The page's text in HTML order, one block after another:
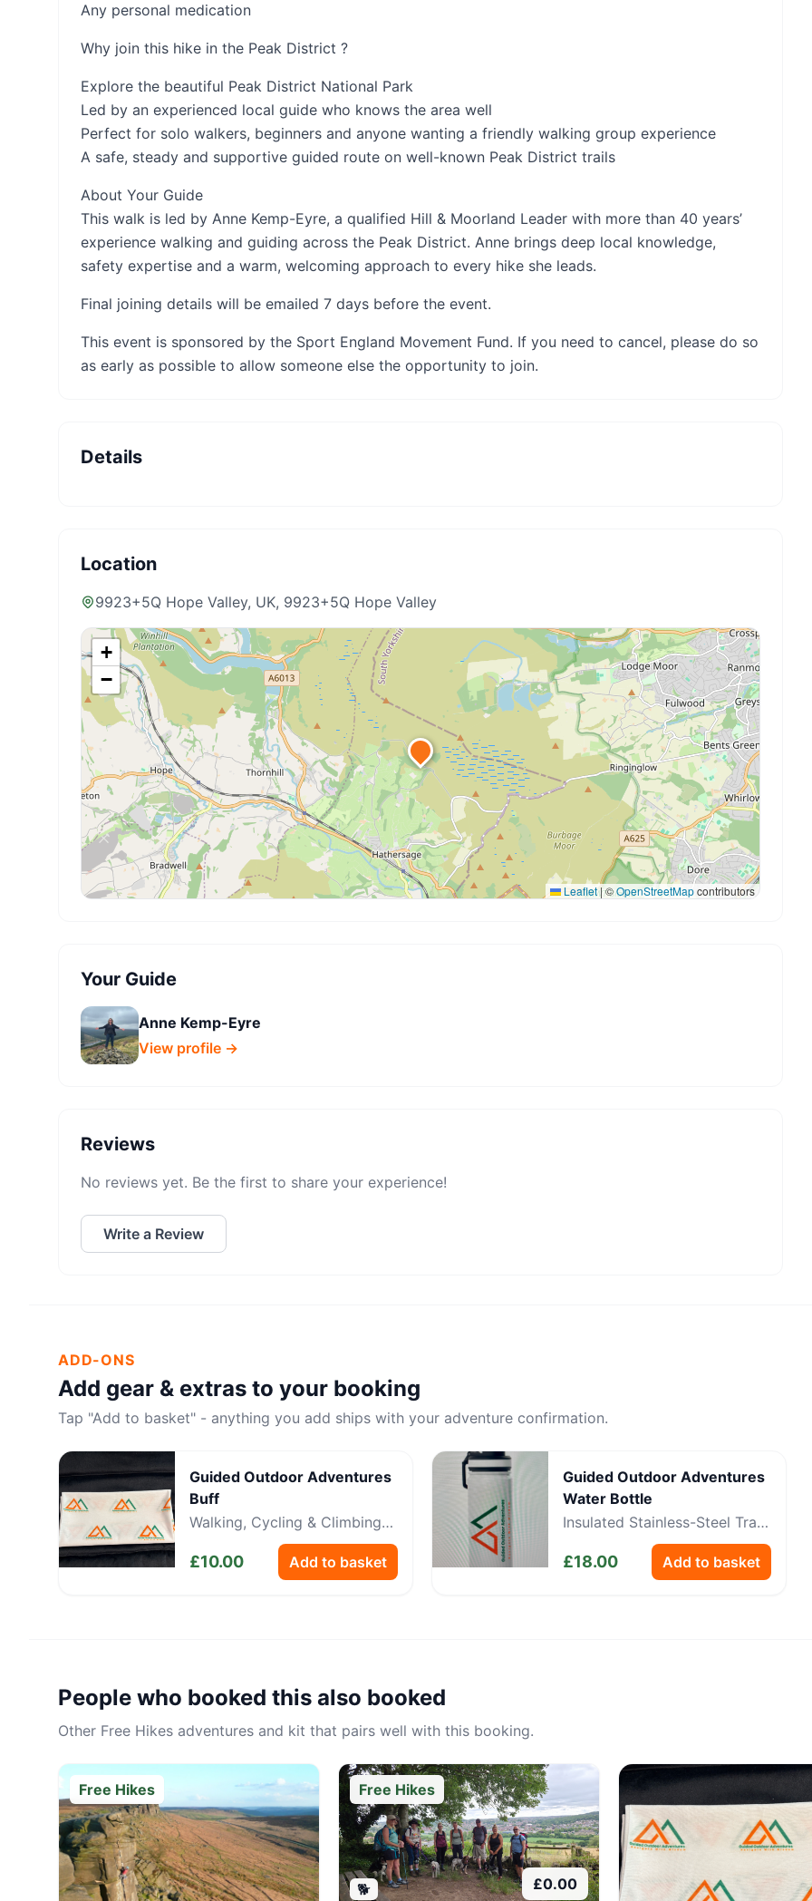
Any personal medication
Why join this hike in the Peak District ?
Explore the beautiful Peak District National Park
Led by an experienced local guide who knows the area well
Perfect for solo walkers, beginners and anyone wanting a friendly walking group experience
A safe, steady and supportive guided route on well-known Peak District trails
About Your Guide
This walk is led by Anne Kemp-Eyre, a qualified Hill & Moorland Leader with more than 40 years’
experience walking and guiding across the Peak District. Anne brings deep local knowledge,
safety expertise and a warm, welcoming approach to every hike she leads.
Final joining details will be emailed 7 days before the event.
This event is sponsored by the Sport England Movement Fund. If you need to cancel, please do so
as early as possible to allow someone else the opportunity to join.
Details
Location
9923+5Q Hope Valley, UK, 9923+5Q Hope Valley
+
−
Leaflet |©OpenStreetMapcontributors
Your Guide
Anne Kemp-Eyre
View profile →
Reviews
No reviews yet. Be the first to share your experience!
Write a Review
ADD-ONS
Add gear & extras to your booking
Tap "Add to basket" - anything you add ships with your adventure confirmation.
Guided Outdoor Adventures
Buff
Walking, Cycling & Climbing
£10.00 Add to basket
Guided Outdoor Adventures
Water Bottle
Insulated Stainless-Steel Trail
£18.00 Add to basket
People who booked this also booked
Other Free Hikes adventures and kit that pairs well with this booking.
Free Hikes Free Hikes
🐕 £0.00